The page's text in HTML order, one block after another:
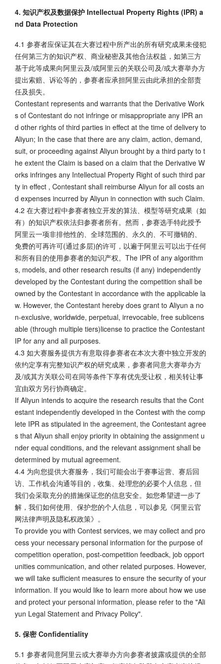
4. 知识产权及数据保护 Intellectual Property Rights (IPR) a
nd Data Protection
4.1 参赛者应保证其在大赛过程中所产出的所有研究成果未侵犯
任何第三方的知识产权、商业秘密及其他合法权益，如第三方
基于此等成果向阿里云及/或阿里云的关联公司及/或大赛举办方
提出索赔、诉讼等的，参赛者应承担阿里云由此承担的全部责
任及损失。
Contestant represents and warrants that the Derivative Work
s of Contestant do not infringe or misappropriate any IPR an
d other rights of third parties in effect at the time of delivery to
Aliyun; In the case that there are any claim, action, demand,
suit, or proceeding against Aliyun brought by a third party to t
he extent the Claim is based on a claim that the Derivative W
orks infringes any Intellectual Property Right of such third par
ty in effect , Contestant shall reimburse Aliyun for all costs an
d expenses incurred by Aliyun in connection with such Claim.
4.2 在大赛过程中参赛者独立开发的算法、模型等研究成果（如
有）的知识产权依法归参赛者所有。然而，参赛选手特此授予
阿里云一项非排他性的、全球范围的、永久的、不可撤销的、
免费的可再许可(通过多层)的许可，以遍于阿里云可以出于任何
和所有目的使用参赛者的知识产权。The IPR of any algorithm
s, models, and other research results (if any) independently
developed by the Contestant during the competition shall be
owned by the Contestant in accordance with the applicable la
w. However, the Contestant hereby does grant to Aliyun a no
n-exclusive, worldwide, perpetual, irrevocable, free sublicens
able (through multiple tiers)license to practice the Contestant
IP for any and all purposes.
4.3 如大赛服务提供方有意取得参赛者在本次大赛中独立开发的
依约定享有完整知识产权的研究成果，参赛者同意大赛举办方
及/或其方关联公司在同等条件下享有优先受让权，相关转让事
宜由双方另行协商确定。
If Aliyun intends to acquire the research results that the Cont
estant independently developed in the Contest with the comp
lete IPR as stipulated in the agreement, the Contestant agree
s that Aliyun shall enjoy priority in obtaining the assignment u
nder equal conditions, and the relevant assignment shall be
determined by mutual agreement.
4.4 为向您提供大赛服务，我们可能会出于赛事运营、赛后回
访、工作机会沟通等目的，收集、处理您的必要个人信息，但
我们会采取充分的措施保证您的信息安全。如您希望进一步了
解，我们如何使用、保护您的个人信息，可以参见《阿里云官
网法律声明及隐私权政策》。
To provide you with Contest services, we may collect and pro
cess your necessary personal information for the purpose of
competition operation, post-competition feedback, job opport
unities communication, and other related purposes. However,
we will take sufficient measures to ensure the security of your
information. If you would like to learn more about how we use
and protect your personal information, please refer to the "Ali
yun Legal Statement and Privacy Policy".
5. 保密 Confidentiality
5.1 参赛者同意阿里云或大赛举办方向参赛者披露或提供的全部